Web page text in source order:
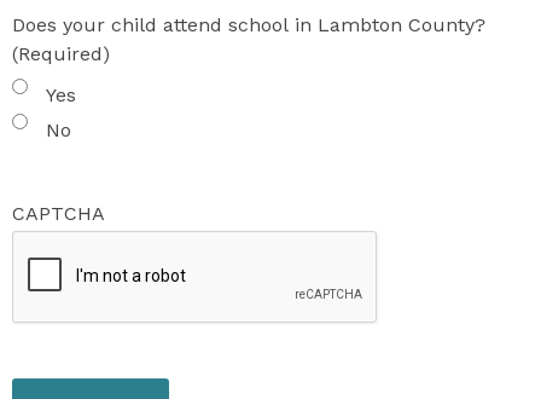
slash
YYYY
Does your child attend school in Lambton County?
(Required)
Yes
No
CAPTCHA